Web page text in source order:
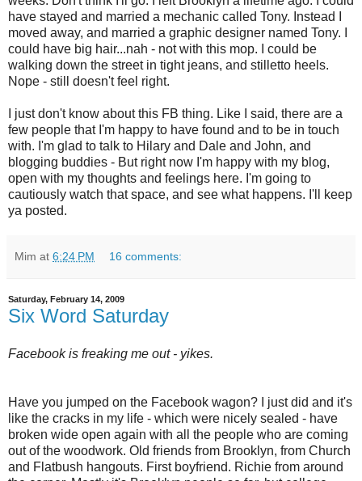
have stayed and married a mechanic called Tony. Instead I
moved away, and married a graphic designer named Tony. I
could have big hair...nah - not with this mop. I could be
walking down the street in tight jeans, and stilletto heels.
Nope - still doesn't feel right.
I just don't know about this FB thing. Like I said, there are a
few people that I'm happy to have found and to be in touch
with. I'm glad to talk to Hilary and Dale and John, and
blogging buddies - But right now I'm happy with my blog,
open with my thoughts and feelings here. I'm going to
cautiously watch that space, and see what happens. I'll keep
ya posted.
Mim at 6:24 PM 16 comments:
Saturday, February 14, 2009
Six Word Saturday
Facebook is freaking me out - yikes.
Have you jumped on the Facebook wagon? I just did and it's
like the cracks in my life - which were nicely sealed - have
broken wide open again with all the people who are coming
out of the woodwork. Old friends from Brooklyn, from Church
and Flatbush hangouts. First boyfriend. Richie from around